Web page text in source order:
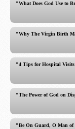
"What Does God Use to
"Why The Virgin Birth
"4 Tips for Hospital
"The Power of God on
"Be On Guard, O Man of